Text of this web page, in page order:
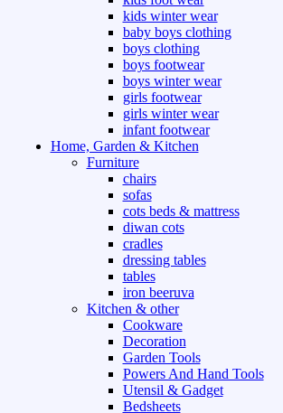
kids winter wear
baby boys clothing
boys clothing
boys footwear
boys winter wear
girls footwear
girls winter wear
infant footwear
Home, Garden & Kitchen
Furniture
chairs
sofas
cots beds & mattress
diwan cots
cradles
dressing tables
tables
iron beeruva
Kitchen & other
Cookware
Decoration
Garden Tools
Powers And Hand Tools
Utensil & Gadget
Bedsheets